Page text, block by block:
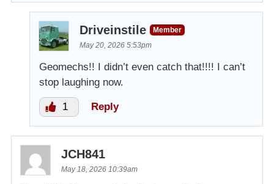
Driveinstile
Member
May 20, 2026 5:53pm
Geomechs!! I didn’t even catch that!!!! I can’t
stop laughing now.
1 Reply
JCH841
May 18, 2026 10:39am